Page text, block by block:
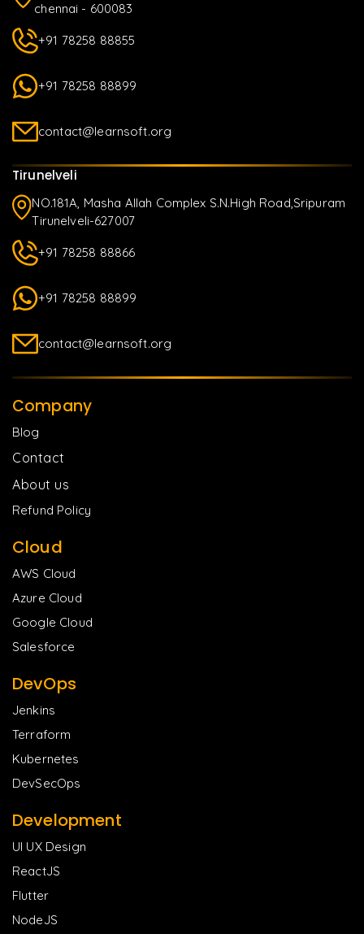
chennai - 600083
+91 78258 88855
+91 78258 88899
contact@learnsoft.org
Tirunelveli
NO.181A, Masha Allah Complex S.N.High Road,Sripuram
Tirunelveli-627007
+91 78258 88866
+91 78258 88899
contact@learnsoft.org
Company
Blog
Contact
About us
Refund Policy
Cloud
AWS Cloud
Azure Cloud
Google Cloud
Salesforce
DevOps
Jenkins
Terraform
Kubernetes
DevSecOps
Development
UI UX Design
ReactJS
Flutter
NodeJS